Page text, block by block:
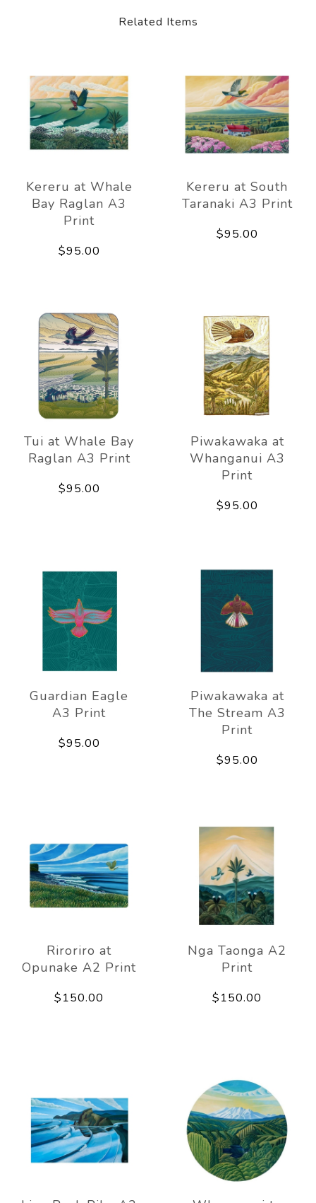
Related Items
Kereru at Whale
Bay Raglan A3
Print
$95.00
Kereru at South
Taranaki A3 Print
$95.00
Tui at Whale Bay
Raglan A3 Print
$95.00
Piwakawaka at
Whanganui A3
Print
$95.00
Guardian Eagle
A3 Print
$95.00
Piwakawaka at
The Stream A3
Print
$95.00
Riroriro at
Opunake A2 Print
$150.00
Nga Taonga A2
Print
$150.00